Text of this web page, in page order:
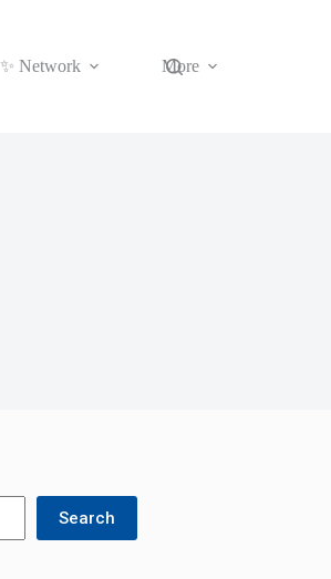
✨ Network More
Search